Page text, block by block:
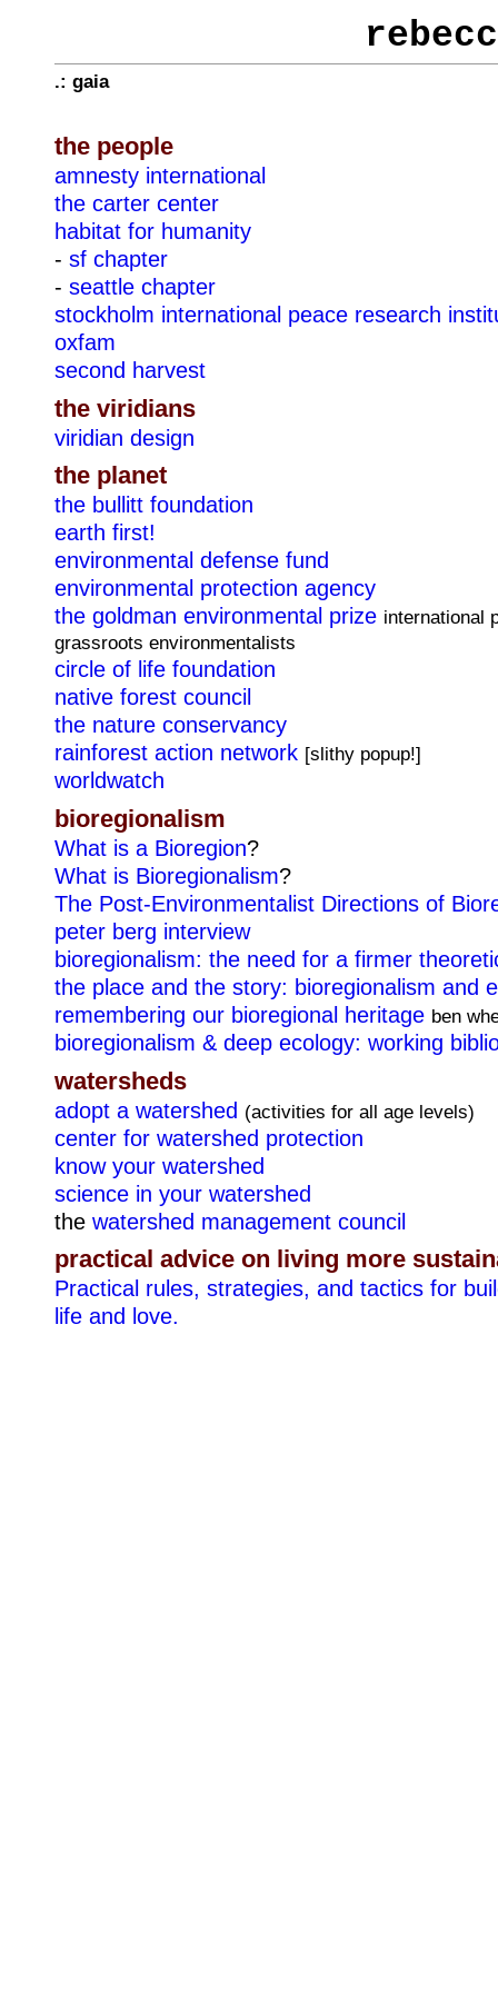
.: gaia
the people
amnesty international
the carter center
habitat for humanity
- sf chapter
- seattle chapter
stockholm international peace research
oxfam
second harvest
the viridians
viridian design
the planet
the bullitt foundation
earth first!
environmental defense fund
environmental protection agency
the goldman environmental prize international
grassroots environmentalists
circle of life foundation
native forest council
the nature conservancy
rainforest action network [slithy popup!]
worldwatch
bioregionalism
What is a Bioregion?
What is Bioregionalism?
The Post-Environmentalist Directions of
peter berg interview
bioregionalism: the need for a firmer
the place and the story: bioregionalism and
remembering our bioregional heritage ben
bioregionalism & deep ecology: working
watersheds
adopt a watershed (activities for all age levels)
center for watershed protection
know your watershed
science in your watershed
the watershed management council
practical advice on living more
Practical rules, strategies, and tactics for
life and love.